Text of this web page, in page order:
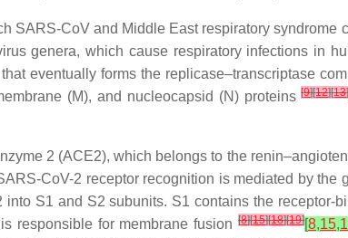
SARS-CoV and Middle East respiratory syndrome
genera, which cause respiratory infections in
eventually forms the replicase–transcriptase
(M), and nucleocapsid (N) proteins[9][12][13
2 (ACE2), which belongs to the
CoV-2 receptor recognition is mediated by the
S1 and S2 subunits. S1 contains the receptor-
responsible for membrane fusion[8][15][18][19][8,15,